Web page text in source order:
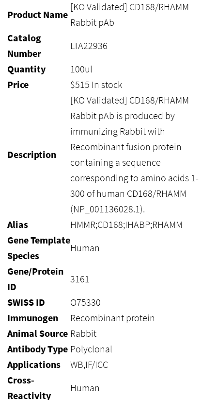
Product Name
[KO Validated] CD168/RHAMM
Rabbit pAb
Catalog
Number
LTA22936
Quantity
100ul
Price
$515 In stock
Description
[KO Validated] CD168/RHAMM
Rabbit pAb is produced by
immunizing Rabbit with
Recombinant fusion protein
containing a sequence
corresponding to amino acids 1-
300 of human CD168/RHAMM
(NP_001136028.1).
Alias
HMMR;CD168;IHABP;RHAMM
Gene Template
Species
Human
Gene/Protein
ID
3161
SWISS ID
O75330
Immunogen
Recombinant protein
Animal Source Rabbit
Antibody Type Polyclonal
Applications
WB,IF/ICC
Cross-
Reactivity
Human